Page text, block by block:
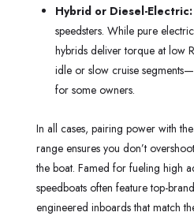
Hybrid or Diesel-Electric:
speedsters. While pure
hybrids deliver torque at low
idle or slow cruise
for some owners.
In all cases, pairing power with
range ensures you don’t
the boat. Famed for fueling high
speedboats often feature top-
engineered inboards that match